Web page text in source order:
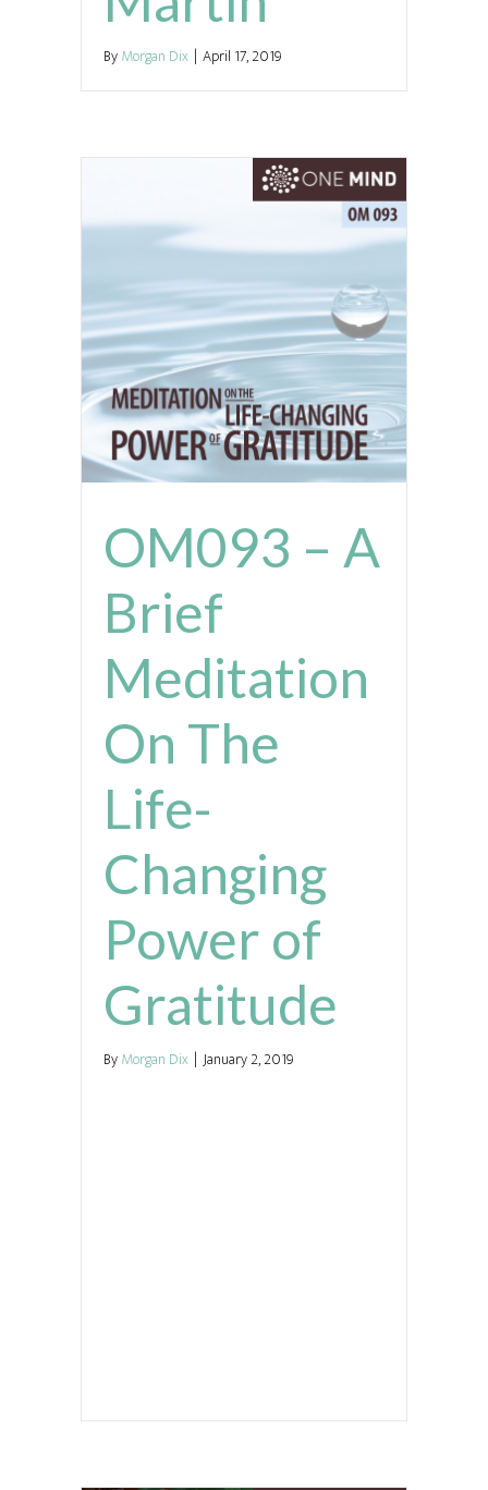
ByMorgan Dix | April 17, 2019
OM093 – A
Brief
Meditation
On The
Life-
Changing
Power of
Gratitude
ByMorgan Dix | January 2, 2019